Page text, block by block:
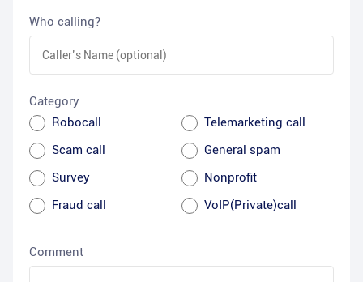
Who calling?
Category
Robocall
Telemarketing call
Scam call
General spam
Survey
Nonprofit
Fraud call
VoIP(Private)call
Comment